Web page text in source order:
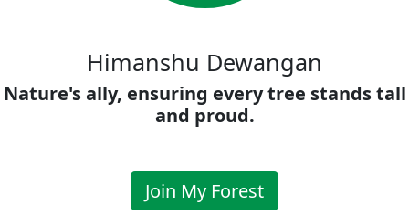
Himanshu Dewangan
Nature's ally, ensuring every tree stands tall
and proud.
Join My Forest